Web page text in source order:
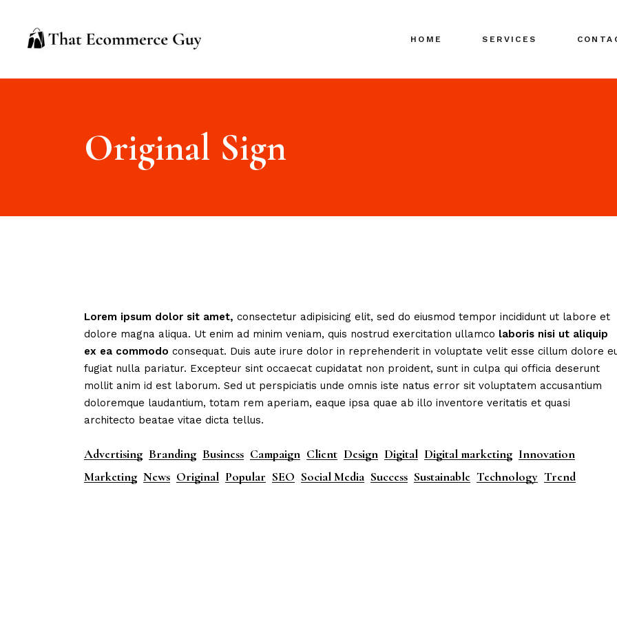
HOME SERVICES
Original Sign
Lorem ipsum dolor sit amet, consectetur adipisicing elit, sed do eiusmod tempor incididunt ut labore et
dolore magna aliqua. Ut enim ad minim veniam, quis nostrud exercitation ullamco laboris nisi ut aliquip
ex ea commodo consequat. Duis aute irure dolor in reprehenderit in voluptate velit esse cillum dolore
fugiat nulla pariatur. Excepteur sint occaecat cupidatat non proident, sunt in culpa qui officia deserunt
mollit anim id est laborum. Sed ut perspiciatis unde omnis iste natus error sit voluptatem accusantium
doloremque laudantium, totam rem aperiam, eaque ipsa quae ab illo inventore veritatis et quasi
architecto beatae vitae dicta tellus.
Advertising Branding Business Campaign Client Design Digital Digital marketing Innovation
Marketing News Original Popular SEO Social Media Success Sustainable Technology Trend